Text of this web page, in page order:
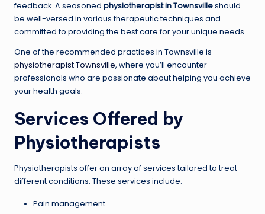
feedback. A seasoned physiotherapist in Townsvilleshould
be well-versed in various therapeutic techniques and
committed to providing the best care for your unique needs.
One of the recommended practices in Townsville is
physiotherapist Townsville, where you’ll encounter
professionals who are passionate about helping you achieve
your health goals.
Services Offered by
Physiotherapists
Physiotherapists offer an array of services tailored to treat
different conditions. These services include:
Pain management